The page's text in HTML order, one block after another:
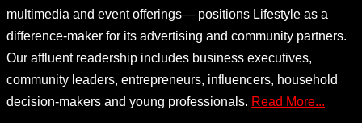
multimedia and event offerings— positions Lifestyle as a
difference-maker for its advertising and community partners.
Our affluent readership includes business executives,
community leaders, entrepreneurs, influencers, household
decision-makers and young professionals. Read More...